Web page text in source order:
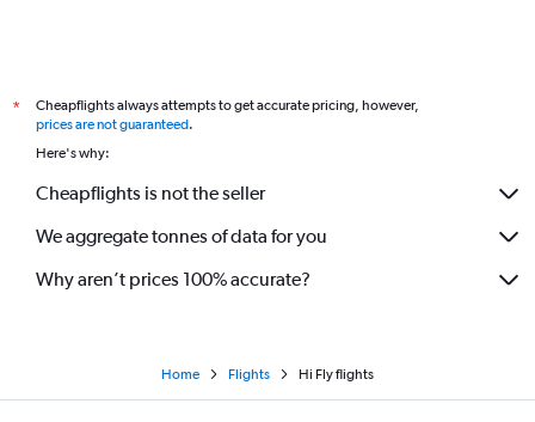
*
Cheapflights always attempts to get accurate pricing, however,
prices are not guaranteed.
Here's why:
Cheapflights is not the seller
We aggregate tonnes of data for you
Why aren’t prices 100% accurate?
Home Flights Hi Fly flights